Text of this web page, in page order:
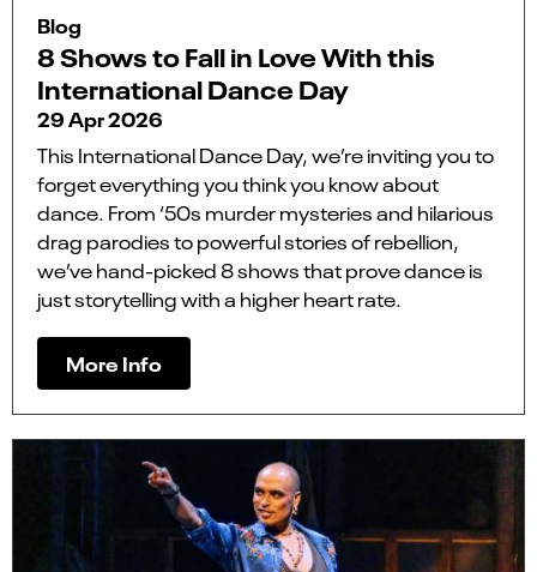
Blog
8 Shows to Fall in Love With this
International Dance Day
29 Apr 2026
This International Dance Day, we’re inviting you to
forget everything you think you know about
dance. From ‘50s murder mysteries and hilarious
drag parodies to powerful stories of rebellion,
we’ve hand-picked 8 shows that prove dance is
just storytelling with a higher heart rate.
More Info